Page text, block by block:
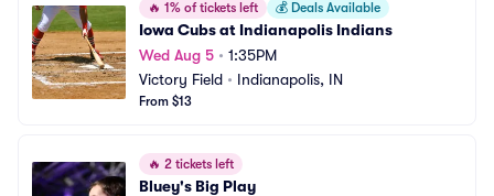
🔥 1% of tickets left 💰 Deals Available
Iowa Cubs at Indianapolis Indians
Wed Aug 5 • 1:35PM
Victory Field • Indianapolis, IN
From $13
🔥 2 tickets left
Bluey's Big Play